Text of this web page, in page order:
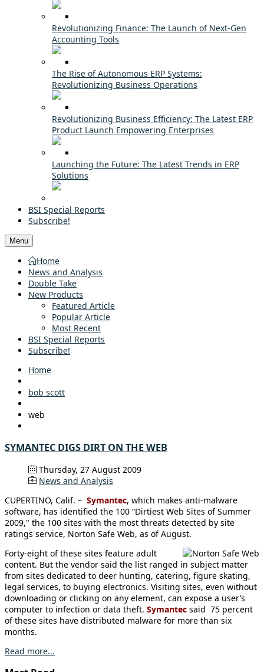
Revolutionizing Finance: The Launch of Next-Gen
Accounting Tools
The Rise of Autonomous ERP Systems:
Revolutionizing Business Operations
Revolutionizing Business Efficiency: The Latest ERP
Product Launch Empowering Enterprises
Launching the Future: The Latest Trends in ERP
Solutions
BSI Special Reports
Subscribe!
Menu
Home
News and Analysis
Double Take
New Products
Featured Article
Popular Article
Most Recent
BSI Special Reports
Subscribe!
Home
bob scott
web
SYMANTEC DIGS DIRT ON THE WEB
Thursday, 27 August 2009
News and Analysis
CUPERTINO, Calif. – Symantec, which makes anti-malware
software, has identified the 100 “Dirtiest Web Sites of Summer
2009," the 100 sites with the most threats detected by site
ratings service, Norton Safe Web, as of August.
Forty-eight of these sites feature adult
content. But the vendor said the list ranged in subject matter
from sites dedicated to deer hunting, catering, figure skating,
legal services, to buying electronics. Visiting sites, even without
downloading or clicking on any element, can expose a user’s
computer to infection or data theft. Symantec said 75 percent
of these sites have distributed malware for more than six
months.
Read more...